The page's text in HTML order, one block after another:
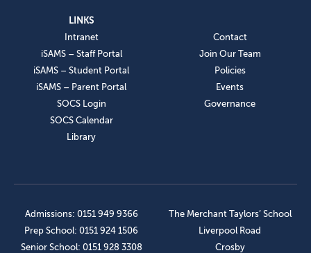
LINKS
Intranet
iSAMS – Staff Portal
iSAMS – Student Portal
iSAMS – Parent Portal
SOCS Login
SOCS Calendar
Library
Contact
Join Our Team
Policies
Events
Governance
Admissions: 0151 949 9366
Prep School: 0151 924 1506
Senior School: 0151 928 3308
The Merchant Taylors’ School
Liverpool Road
Crosby